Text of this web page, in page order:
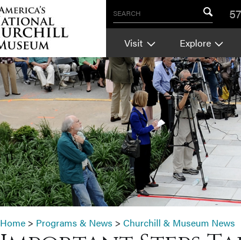
SEARCH
Visit Explore
Home > Programs & News > Churchill & Museum News